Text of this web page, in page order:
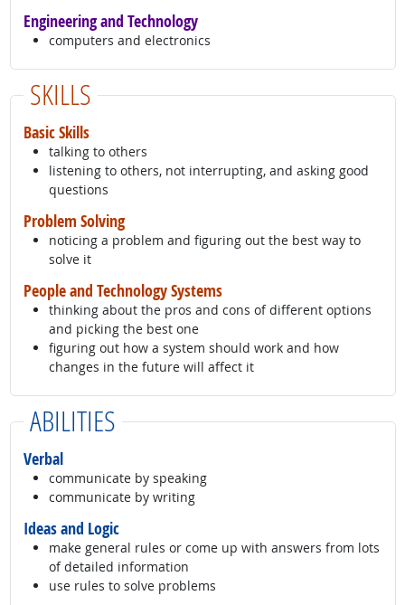
Engineering and Technology
computers and electronics
SKILLS
Basic Skills
talking to others
listening to others, not interrupting, and asking good
questions
Problem Solving
noticing a problem and figuring out the best way to
solve it
People and Technology Systems
thinking about the pros and cons of different options
and picking the best one
figuring out how a system should work and how
changes in the future will affect it
ABILITIES
Verbal
communicate by speaking
communicate by writing
Ideas and Logic
make general rules or come up with answers from lots
of detailed information
use rules to solve problems